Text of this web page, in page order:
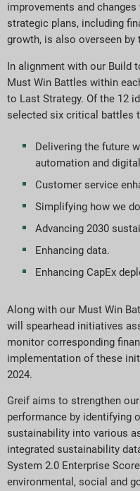
improvements and
strategic plans, including
growth, is also overseen by
In alignment with our Build
Must Win Battles within
to Last Strategy. Of the 12
selected six critical battles
Delivering the future
automation and
Customer service
Simplifying how we
Advancing 2030
Enhancing data.
Enhancing CapEx
Along with our Must Win
will spearhead initiatives
monitor corresponding
implementation of these
2024.
Greif aims to strengthen
performance by identifying
sustainability into various
integrated sustainability
System 2.0 Enterprise
environmental, social and